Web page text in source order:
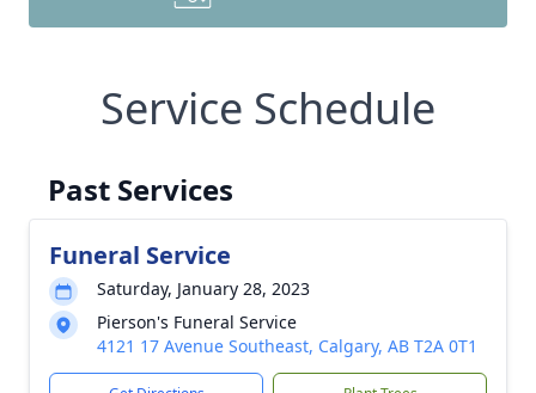
Service Schedule
Past Services
Funeral Service
Saturday, January 28, 2023
Pierson's Funeral Service
4121 17 Avenue Southeast, Calgary, AB T2A 0T1